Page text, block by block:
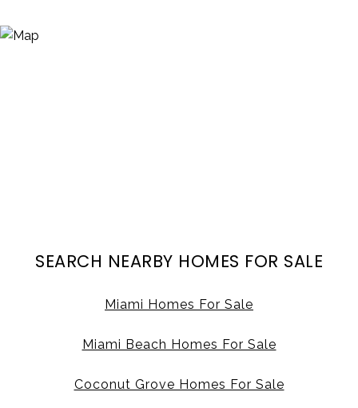
SEARCH NEARBY HOMES FOR SALE
Miami Homes For Sale
Miami Beach Homes For Sale
Coconut Grove Homes For Sale